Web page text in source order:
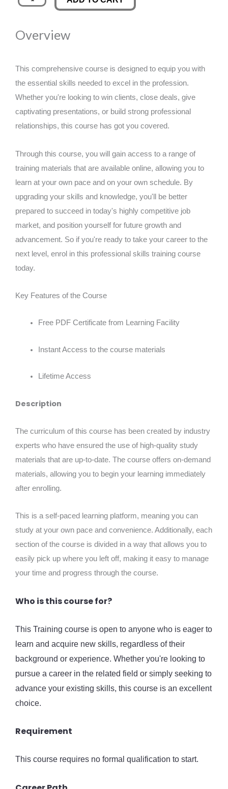
was:
£89.00.
is:
Writing
Overview
This comprehensive course is designed to equip you with
the essential skills needed to excel in the profession.
Whether you're looking to win clients, close deals, give
captivating presentations, or build strong professional
relationships, this course has got you covered.
Through this course, you will gain access to a range of
training materials that are available online, allowing you to
learn at your own pace and on your own schedule. By
upgrading your skills and knowledge, you'll be better
prepared to succeed in today's highly competitive job
market, and position yourself for future growth and
advancement. So if you're ready to take your career to the
next level, enrol in this professional skills training course
today.
Key Features of the Course
Free PDF Certificate from Learning Facility
Instant Access to the course materials
Lifetime Access
Description
The curriculum of this course has been created by industry
experts who have ensured the use of high-quality study
materials that are up-to-date. The course offers on-demand
materials, allowing you to begin your learning immediately
after enrolling.
This is a self-paced learning platform, meaning you can
study at your own pace and convenience. Additionally, each
section of the course is divided in a way that allows you to
easily pick up where you left off, making it easy to manage
your time and progress through the course.
Who is this course for?
This Training course is open to anyone who is eager to
learn and acquire new skills, regardless of their
background or experience. Whether you're looking to
pursue a career in the related field or simply seeking to
advance your existing skills, this course is an excellent
choice.
Requirement
This course requires no formal qualification to start.